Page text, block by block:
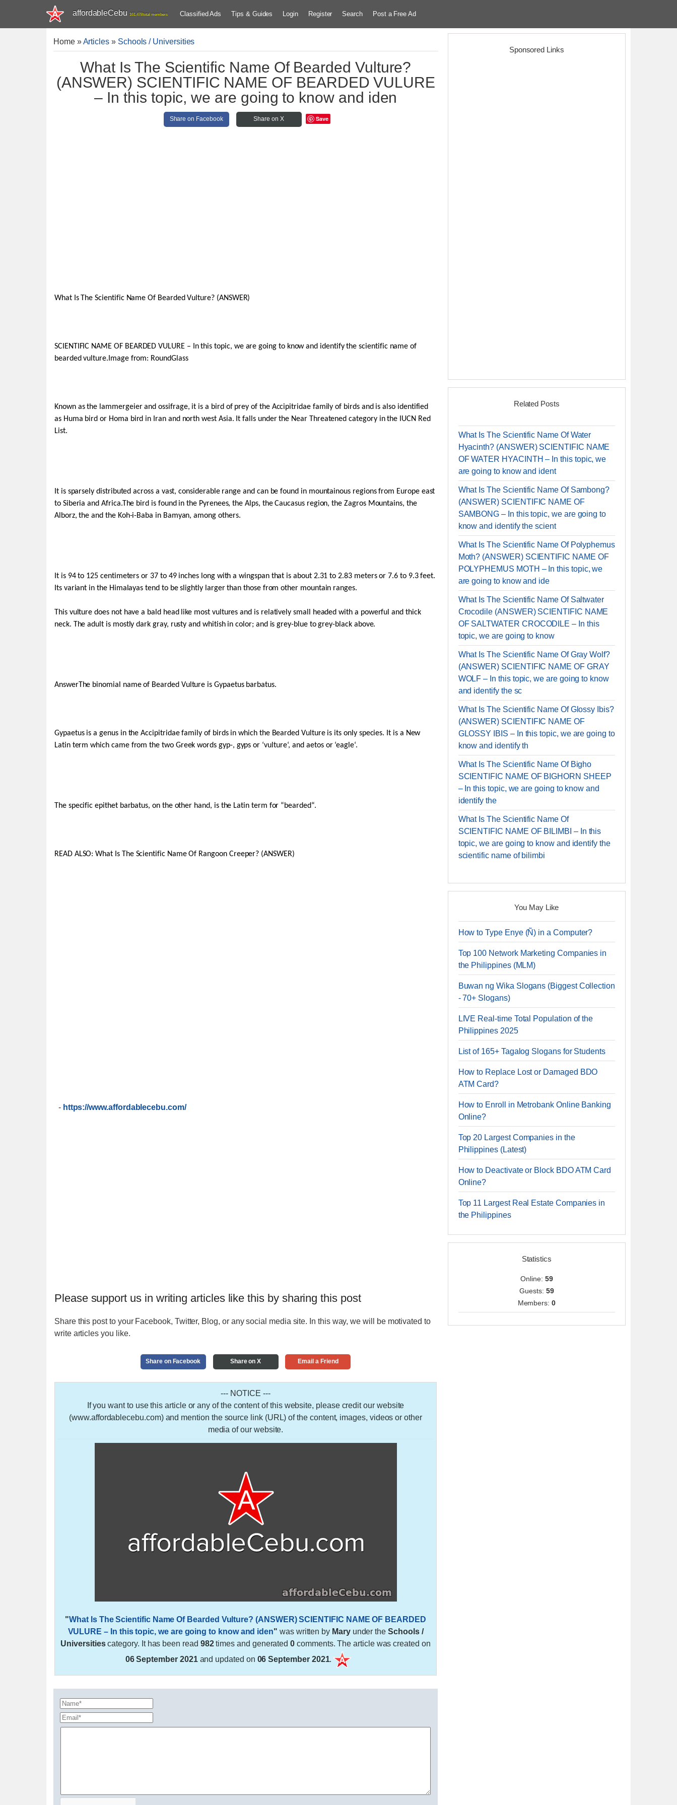
affordableCebu 161,478 total members Classified Ads Tips & Guides Login Register Search Post a Free Ad
Home»Articles » Schools / Universities
What Is The Scientific Name Of Bearded Vulture?
(ANSWER) SCIENTIFIC NAME OF BEARDED VULURE
– In this topic, we are going to know and iden
Share on Facebook Share on X Save
What Is The Scientific Name Of Bearded Vulture? (ANSWER)
SCIENTIFIC NAME OF BEARDED VULURE – In this topic, we are going to know and identify the scientific name of
bearded vulture.Image from: RoundGlass
Known as the lammergeier and ossifrage, it is a bird of prey of the Accipitridae family of birds and is also identified
as Huma bird or Homa bird in Iran and north west Asia. It falls under the Near Threatened category in the IUCN Red
List.
It is sparsely distributed across a vast, considerable range and can be found in mountainous regions from Europe east
to Siberia and Africa.The bird is found in the Pyrenees, the Alps, the Caucasus region, the Zagros Mountains, the
Alborz, the and the Koh-i-Baba in Bamyan, among others.
It is 94 to 125 centimeters or 37 to 49 inches long with a wingspan that is about 2.31 to 2.83 meters or 7.6 to 9.3 feet.
Its variant in the Himalayas tend to be slightly larger than those from other mountain ranges.
This vulture does not have a bald head like most vultures and is relatively small headed with a powerful and thick
neck. The adult is mostly dark gray, rusty and whitish in color; and is grey-blue to grey-black above.
AnswerThe binomial name of Bearded Vulture is Gypaetus barbatus.
Gypaetus is a genus in the Accipitridae family of birds in which the Bearded Vulture is its only species. It is a New
Latin term which came from the two Greek words gyp-, gyps or ‘vulture‘, and aetos or ‘eagle‘.
The specific epithet barbatus, on the other hand, is the Latin term for “bearded“.
READ ALSO: What Is The Scientific Name Of Rangoon Creeper? (ANSWER)
- https://www.affordablecebu.com/
Please support us in writing articles like this by sharing this post
Share this post to your Facebook, Twitter, Blog, or any social media site. In this way, we will be motivated to
write articles you like.
Share on Facebook Share on X Email a Friend
--- NOTICE ---
If you want to use this article or any of the content of this website, please credit our website
(www.affordablecebu.com) and mention the source link (URL) of the content, images, videos or other
media of our website.
"What Is The Scientific Name Of Bearded Vulture? (ANSWER) SCIENTIFIC NAME OF BEARDED
VULURE – In this topic, we are going to know and iden" was written by Maryunder theSchools /
Universitiescategory. It has been read 982times and generated0 comments. The article was created on
06 September 2021and updated on 06 September 2021.
Sponsored Links
Related Posts
What Is The Scientific Name Of Water
Hyacinth? (ANSWER) SCIENTIFIC NAME
OF WATER HYACINTH – In this topic, we
are going to know and ident
What Is The Scientific Name Of Sambong?
(ANSWER) SCIENTIFIC NAME OF
SAMBONG – In this topic, we are going to
know and identify the scient
What Is The Scientific Name Of Polyphemus
Moth? (ANSWER) SCIENTIFIC NAME OF
POLYPHEMUS MOTH – In this topic, we
are going to know and ide
What Is The Scientific Name Of Saltwater
Crocodile (ANSWER) SCIENTIFIC NAME
OF SALTWATER CROCODILE – In this
topic, we are going to know
What Is The Scientific Name Of Gray Wolf?
(ANSWER) SCIENTIFIC NAME OF GRAY
WOLF – In this topic, we are going to know
and identify the sc
What Is The Scientific Name Of Glossy Ibis?
(ANSWER) SCIENTIFIC NAME OF
GLOSSY IBIS – In this topic, we are going to
know and identify th
What Is The Scientific Name Of Bigho
SCIENTIFIC NAME OF BIGHORN SHEEP
– In this topic, we are going to know and
identify the
What Is The Scientific Name Of
SCIENTIFIC NAME OF BILIMBI – In this
topic, we are going to know and identify the
scientific name of bilimbi
You May Like
How to Type Enye (Ñ) in a Computer?
Top 100 Network Marketing Companies in
the Philippines (MLM)
Buwan ng Wika Slogans (Biggest Collection
- 70+ Slogans)
LIVE Real-time Total Population of the
Philippines 2025
List of 165+ Tagalog Slogans for Students
How to Replace Lost or Damaged BDO
ATM Card?
How to Enroll in Metrobank Online Banking
Online?
Top 20 Largest Companies in the
Philippines (Latest)
How to Deactivate or Block BDO ATM Card
Online?
Top 11 Largest Real Estate Companies in
the Philippines
Statistics
Online: 59
Guests: 59
Members:0